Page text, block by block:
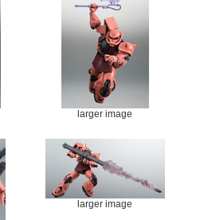
larger image
larger image